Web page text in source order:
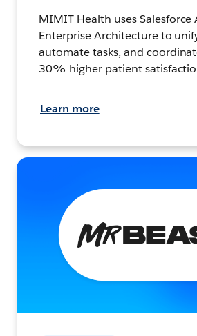
MIMIT Health uses Salesforce
Enterprise Architecture to
automate tasks, and
30% higher patient
Learn more